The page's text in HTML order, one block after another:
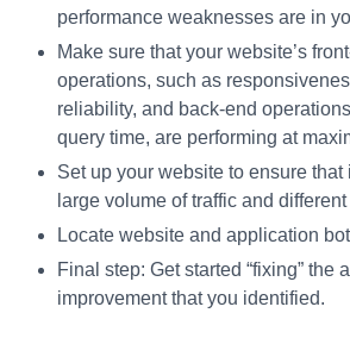
performance weaknesses are in
Make sure that your website’s
operations, such as
reliability, and back-end
query time, are performing at
Set up your website to ensure that
large volume of traffic and
Locate website and application
Final step: Get started “fixing” the
improvement that you identified.